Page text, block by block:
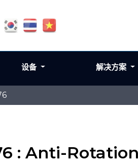
: Anti-
设备 解决方案